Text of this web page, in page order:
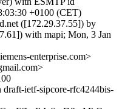
+0100 (CET)
([172.29.37.55]) by
with mapi; Mon, 3 Jan
enterprise.com>
ietf-sipcore-rfc4244bis-